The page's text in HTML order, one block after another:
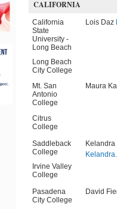
CALIFORNIA
California
State
University -
Long Beach
Lois Daz
Long Beach
City College
Mt. San
Antonio
College
Maura
Citrus
College
Saddleback
College
Kelandra
Irvine Valley
College
Pasadena
City College
David